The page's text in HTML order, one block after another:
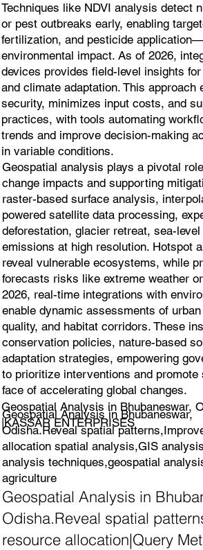
Techniques like NDVI analysis detect
or pest outbreaks early, enabling
fertilization, and pesticide
environmental impact. As of 2026,
devices provides field-level insights
and climate adaptation. This approach
security, minimizes input costs, and
practices, with tools automating
trends and improve decision-making
in variable conditions.
Geospatial analysis plays a pivotal
change impacts and supporting
raster-based surface analysis,
powered satellite data processing,
deforestation, glacier retreat, sea-
emissions at high resolution. Hotspot
reveal vulnerable ecosystems, while
forecasts risks like extreme weather
2026, real-time integrations with
enable dynamic assessments of
quality, and habitat corridors. These
conservation policies, nature-based
adaptation strategies, empowering
to prioritize interventions and
face of accelerating global changes.
Geospatial Analysis in Bhubaneswar,
|KASSAR ENTERPRISES
Geospatial Analysis in Bhubaneswar,
Odisha.Reveal spatial
allocation spatial analysis,GIS
analysis techniques,geospatial
agriculture
Geospatial Analysis in
Odisha.Reveal spatial
resource allocation|Query